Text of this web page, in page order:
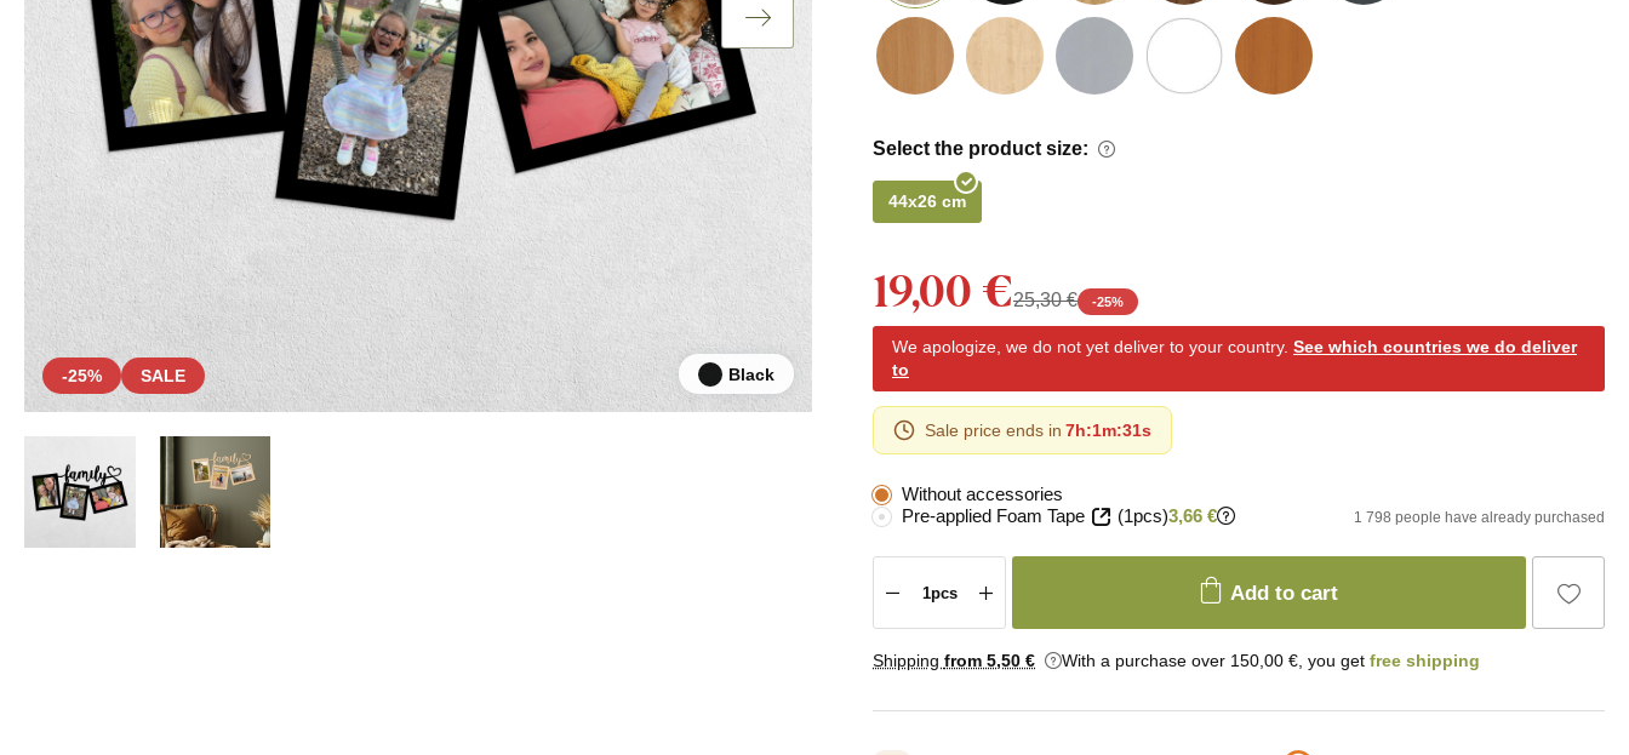
-25% SALE Black
Select the product size:
44x26 cm
19,00 €25,30 € -25%
We apologize, we do not yet deliver to your country. See which countries we do deliver
to
Sale price ends in 7h:1m:30s
Without accessories
Pre-applied Foam Tape
(1pcs)3,66 € 1 798 people have already purchased
Add to cart
Shipping from 5,50 € With a purchase over 150,00 €, you get free shipping